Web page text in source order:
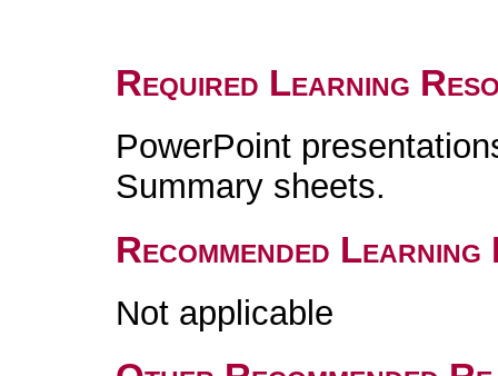
Required Learning
PowerPoint
Summary sheets.
Recommended
Not applicable